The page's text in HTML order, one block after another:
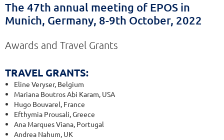
The 47th annual meeting of EPOS in
Munich, Germany, 8-9th October, 2022
Awards and Travel Grants
TRAVEL GRANTS:
Eline Veryser, Belgium
Mariana Boutros Abi Karam, USA
Hugo Bouvarel, France
Efthymia Prousali, Greece
Ana Marques Viana, Portugal
Andrea Nahum, UK